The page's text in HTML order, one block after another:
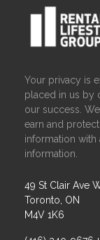
Your privacy is
placed in us by
our success.
earn and
information
information.
49 St Clair Ave
Toronto, ON
M4V 1K6